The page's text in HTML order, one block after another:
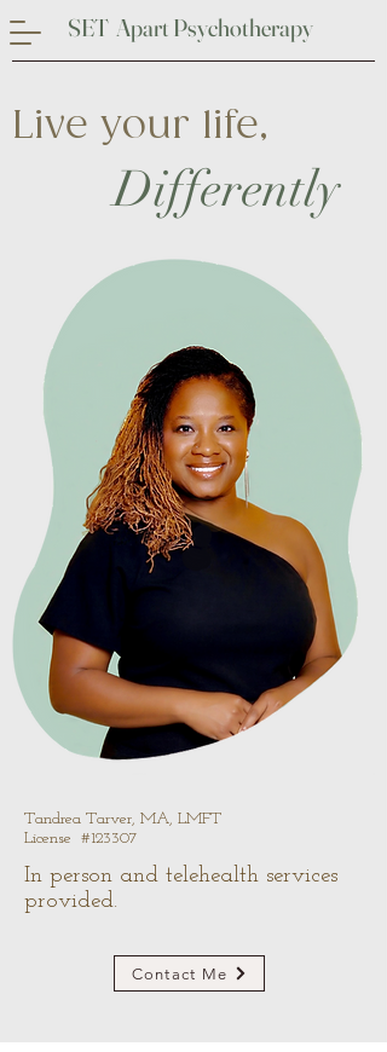
SET Apart Psychotherapy
Live your life,
Differently
Tandrea Tarver, MA, LMFT
License #123307
In person and telehealth services
provided.
Contact Me